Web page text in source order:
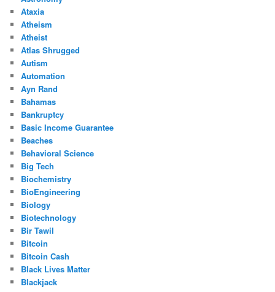
Ataxia
Atheism
Atheist
Atlas Shrugged
Autism
Automation
Ayn Rand
Bahamas
Bankruptcy
Basic Income Guarantee
Beaches
Behavioral Science
Big Tech
Biochemistry
BioEngineering
Biology
Biotechnology
Bir Tawil
Bitcoin
Bitcoin Cash
Black Lives Matter
Blackjack